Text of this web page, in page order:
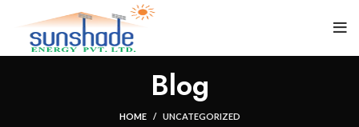
Blog
HOME UNCATEGORIZED